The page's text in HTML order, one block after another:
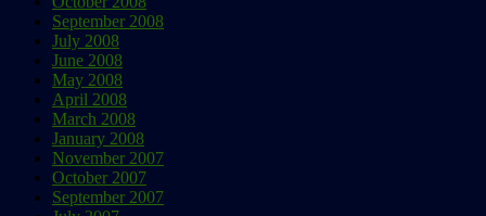
September 2008
July 2008
June 2008
May 2008
April 2008
March 2008
January 2008
November 2007
October 2007
September 2007